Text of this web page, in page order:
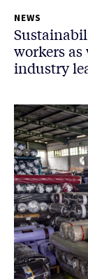
NEWS
workers
industry